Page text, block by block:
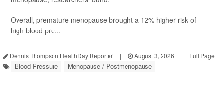
Overall, premature menopause brought a 12% higher risk of
high blood pre...
Dennis Thompson HealthDay Reporter | August 3, 2026 | Full Page
Blood Pressure Menopause / Postmenopause